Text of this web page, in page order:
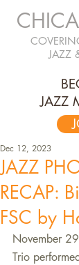
JAZZ
JAZZ
JAZZ
RECAP:
FSC by
Dec 12, 2023
November
Trio